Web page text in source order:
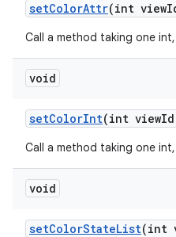
setColorAttr(int view
Call a method taking one
void
setColorInt(int viewId
Call a method taking one
void
setColorStateList(int